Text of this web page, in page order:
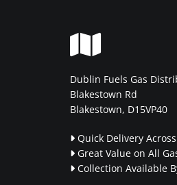

Dublin Fuels Gas
Blakestown Rd
Blakestown, D15VP40
 Quick Delivery
 Great Value on All
 Collection Available